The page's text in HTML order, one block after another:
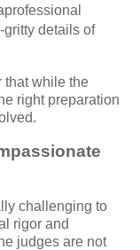
details of
that while the
right preparation
challenging to
rigor and
judges are not